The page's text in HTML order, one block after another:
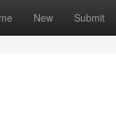
New Submit